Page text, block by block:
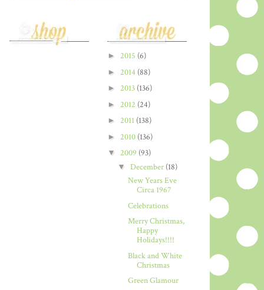
► 2015 (6)
► 2014 (88)
► 2013 (136)
► 2012 (24)
► 2011 (138)
► 2010 (136)
▼ 2009 (93)
▼ December (18)
New Years Eve
Circa 1967
Celebrations
Merry Christmas,
Happy
Holidays!!!!
Black and White
Christmas
Green Glamour